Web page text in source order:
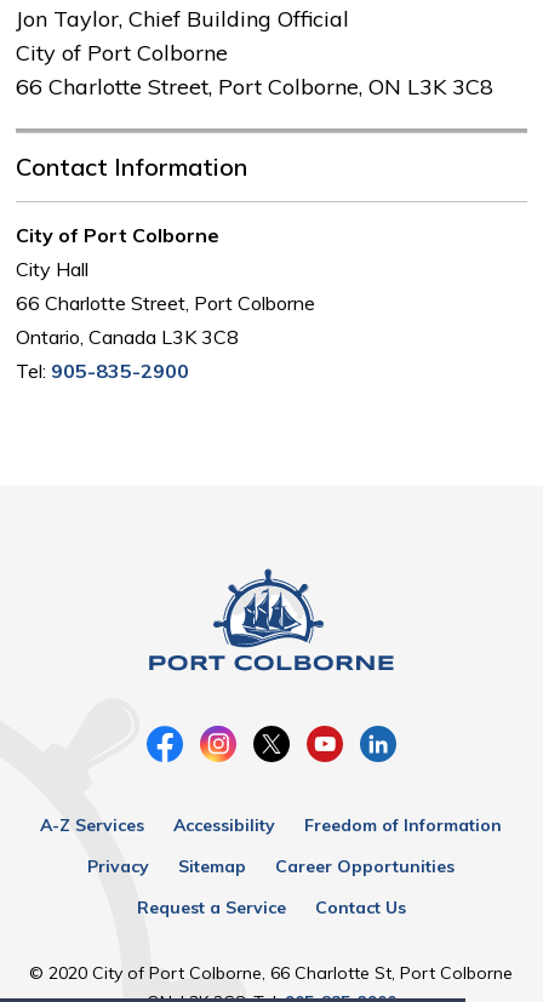
Jon Taylor, Chief Building Official
City of Port Colborne
66 Charlotte Street, Port Colborne, ON L3K 3C8
Contact Information
City of Port Colborne
City Hall
66 Charlotte Street, Port Colborne
Ontario, Canada L3K 3C8
Tel: 905-835-2900
A-Z Services Accessibility
Freedom of Information
Privacy
Sitemap
Career Opportunities
Request a Service
Contact Us
© 2020 City of Port Colborne, 66 Charlotte St, Port Colborne